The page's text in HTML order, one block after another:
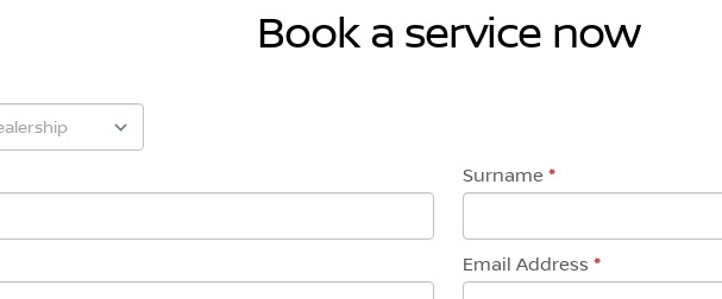
Book a service now
Surname*
Email Address*